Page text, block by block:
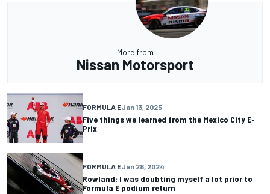
More from
Nissan Motorsport
FORMULA EJan 13, 2025
Five things we learned from the Mexico City E-
Prix
FORMULA EJan 28, 2024
Rowland: I was doubting myself a lot prior to
Formula E podium return